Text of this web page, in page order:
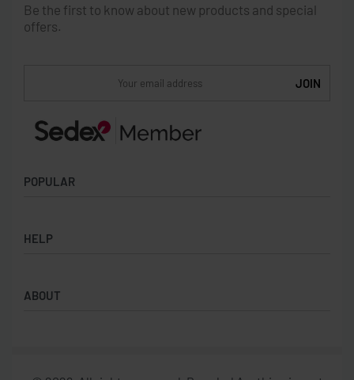
POPULAR
Badges
Backpacks & Business bags
HELP
Privacy Policy
ABOUT
Be the first to know about new products and special
offers.